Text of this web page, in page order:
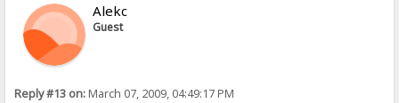
Alekc
Guest
Reply #13 on:March 07, 2009, 04:49:17 PM